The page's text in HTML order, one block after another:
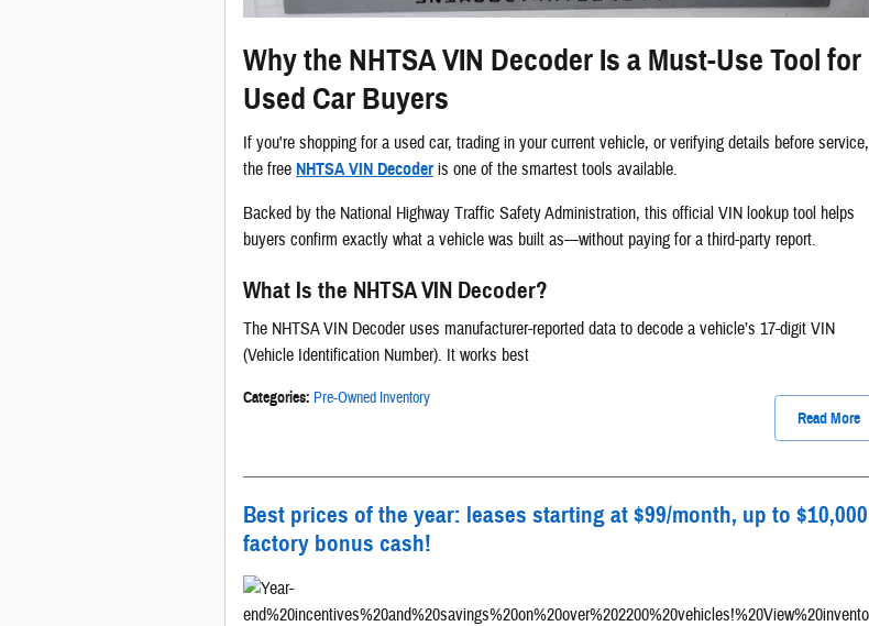
Why the NHTSA VIN Decoder Is a Must-Use Tool for
Used Car Buyers
If you're shopping for a used car, trading in your current vehicle, or verifying details before service,
the free NHTSA VIN Decoder is one of the smartest tools available.
Backed by the National Highway Traffic Safety Administration, this official VIN lookup tool helps
buyers confirm exactly what a vehicle was built as—without paying for a third-party report.
What Is the NHTSA VIN Decoder?
The NHTSA VIN Decoder uses manufacturer-reported data to decode a vehicle’s 17-digit VIN
(Vehicle Identification Number). It works best
Read More
Categories: Pre-Owned Inventory
Best prices of the year: leases starting at $99/month, up to $10,000
factory bonus cash!